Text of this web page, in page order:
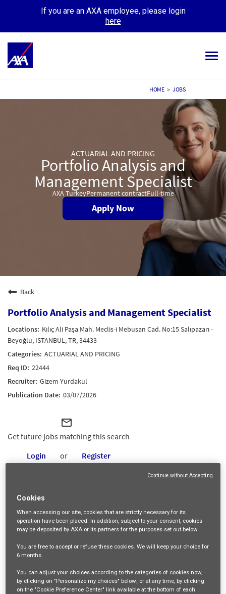
If you are an AXA employee, please login
here
MY PROFILE
HOME > JOBS
ACTUARIAL AND PRICING
Portfolio Analysis and
Management Specialist
AXA TurkeyPermanent contractFull-time
Apply Now
Back
Portfolio Analysis and Management Specialist
Kılıç Ali Paşa Mah. Meclis-i Mebusan Cad. No:15 Salıpazarı -
Beyoğlu, ISTANBUL, TR, 34433
ACTUARIAL AND PRICING
22444
Gizem Yurdakul
03/07/2026
mail_outline
Get future jobs matching this search
Login
or Register
Job Description
AXA Group
serves 93 million customers with more than 145,000
employees in 51 countries. With its mission of acting for
human progress by protecting what matters, its people
Cookies
When accessing our site, cookies that are strictly necessary for its
operation have been placed. In addition, subject to your consent, cookies
may be deposited by AXA or its partners for the purposes set out below.
You are freeto accept or refusethese cookies. We will keep your choice for
6 months.
You can adjust your choices according to the categories of cookies now,
by clicking on "Personalize my choices" below; or at any time, by clicking
on the "Cookie Preference Center" link available at the bottom of each
Continue without Accepting